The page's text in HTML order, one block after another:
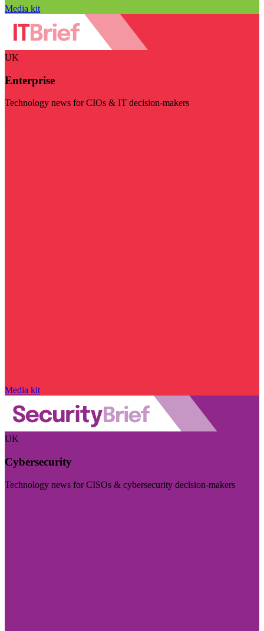
Media kit
UK
Enterprise
Technology news for CIOs & IT decision-makers
Media kit
UK
Cybersecurity
Technology news for CISOs & cybersecurity decision-makers